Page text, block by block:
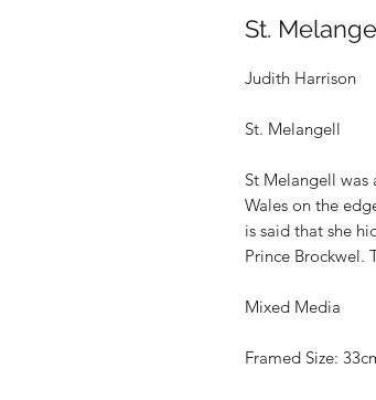
St.
Judith Harrison
St. Melangell
St Melangell was
Wales on the
is said that she
Prince Brockwel.
Mixed Media
Framed Size: